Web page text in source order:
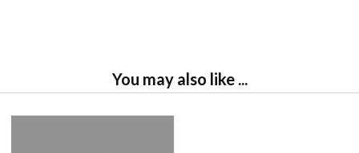
You may also like ...